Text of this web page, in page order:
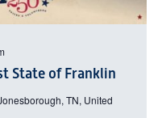
State of Franklin
TN, United